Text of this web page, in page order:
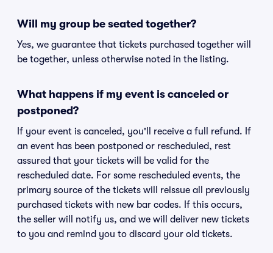
Will my group be seated together?
Yes, we guarantee that tickets purchased together will
be together, unless otherwise noted in the listing.
What happens if my event is canceled or
postponed?
If your event is canceled, you'll receive a full refund. If
an event has been postponed or rescheduled, rest
assured that your tickets will be valid for the
rescheduled date. For some rescheduled events, the
primary source of the tickets will reissue all previously
purchased tickets with new bar codes. If this occurs,
the seller will notify us, and we will deliver new tickets
to you and remind you to discard your old tickets.